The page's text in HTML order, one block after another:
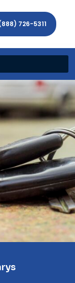
726-5311